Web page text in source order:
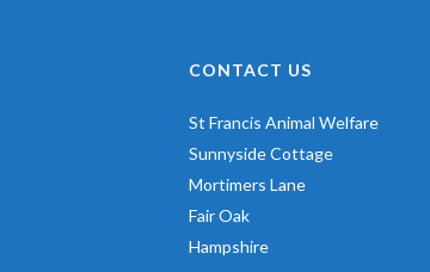
CONTACT US
St Francis Animal Welfare
Sunnyside Cottage
Mortimers Lane
Fair Oak
Hampshire